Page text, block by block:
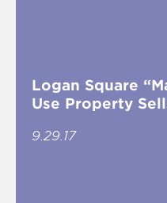
Logan Square
Use Property
9.29.17